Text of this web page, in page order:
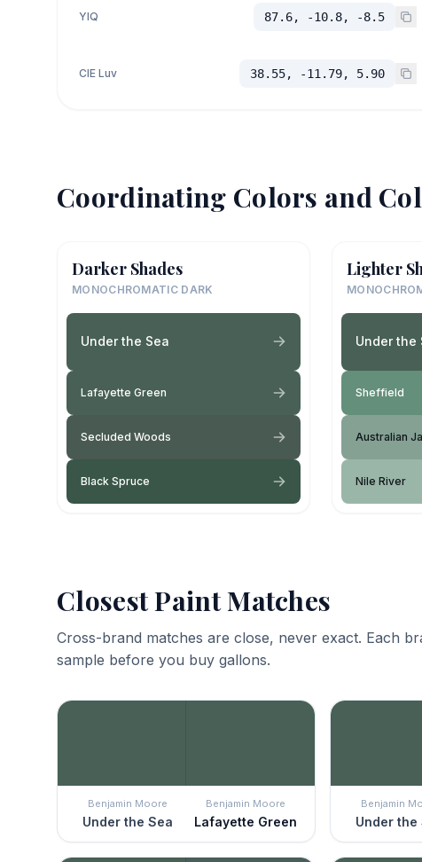
YIQ 87.6, -10.8, -8.5
CIE Luv 38.55, -11.79, 5.90
Coordinating Colors and
Darker Shades
MONOCHROMATIC DARK
Under the Sea
Lafayette Green
Secluded Woods
Black Spruce
Lighter
Under the
Sheffield
Australian
Nile River
Closest Paint Matches
Cross-brand matches are close, never exact. Each
sample before you buy gallons.
Benjamin Moore
Under the Sea
Benjamin Moore
Lafayette Green
Benjamin
Under the